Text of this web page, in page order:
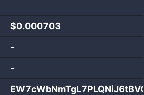
$0.000703
-
-